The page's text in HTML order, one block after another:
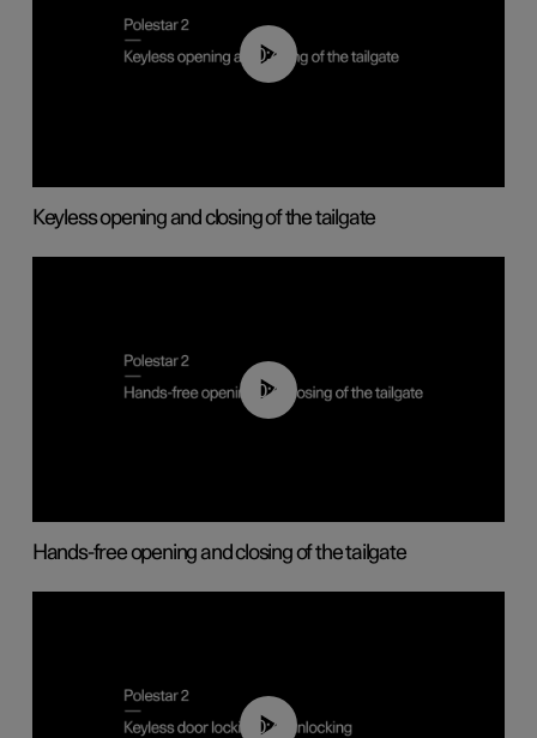
00:40
Keyless opening and closing of the tailgate
00:42
Hands-free opening and closing of the tailgate
00:45